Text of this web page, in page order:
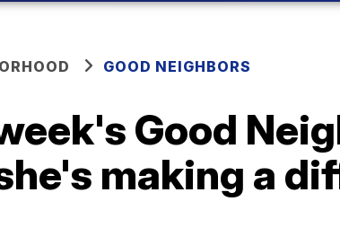
GOOD NEIGHBORS
Good
making a